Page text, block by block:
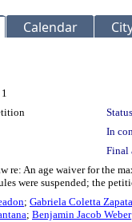
Calendar
1
In
Final
re: An age waiver for the
were suspended; the
; Gabriela Coletta Zapata
; Benjamin Jacob Weber